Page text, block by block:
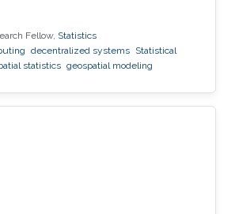
Fellow, Statistics
decentralized systems Statistical
statistics geospatial modeling